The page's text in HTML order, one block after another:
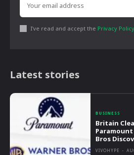
I've read and accept the Privacy Policy
Latest stories
BUSINESS
Britain
Bros
VIVOHYPE -